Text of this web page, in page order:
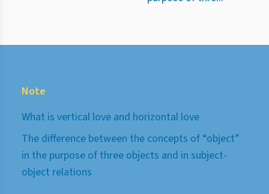
Note
What is vertical love and horizontal love
The difference between the concepts of “object”
in the purpose of three objects and in subject-
object relations